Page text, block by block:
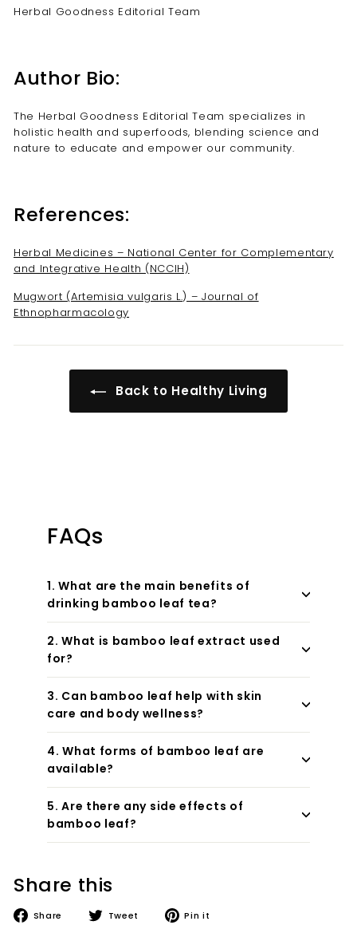
Herbal Goodness Editorial Team
Author Bio:
The Herbal Goodness Editorial Team specializes in
holistic health and superfoods, blending science and
nature to educate and empower our community.
References:
Herbal Medicines – National Center for Complementary
and Integrative Health (NCCIH)
Mugwort (Artemisia vulgaris L.) – Journal of
Ethnopharmacology
Back to Healthy Living
Share this
Share
Share Tweet
TweetPin it
FAQs
1. What are the main benefits of
drinking bamboo leaf tea?
2. What is bamboo leaf extract used
for?
3. Can bamboo leaf help with skin
care and body wellness?
4. What forms of bamboo leaf are
available?
5. Are there any side effects of
bamboo leaf?